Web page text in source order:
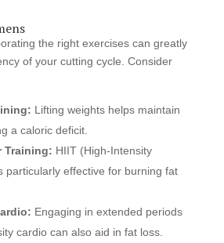
the right exercises can greatly
of your cutting cycle. Consider
Lifting weights helps maintain
a caloric deficit.
Training: HIIT (High-Intensity
particularly effective for burning fat
Engaging in extended periods
cardio can also aid in fat loss.